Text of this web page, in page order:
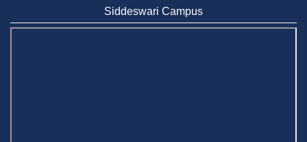
Siddeswari Campus